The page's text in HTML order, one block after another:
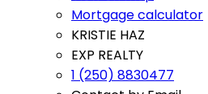
Mortgage calculator
KRISTIE HAZ
EXP REALTY
1 (250) 8830477